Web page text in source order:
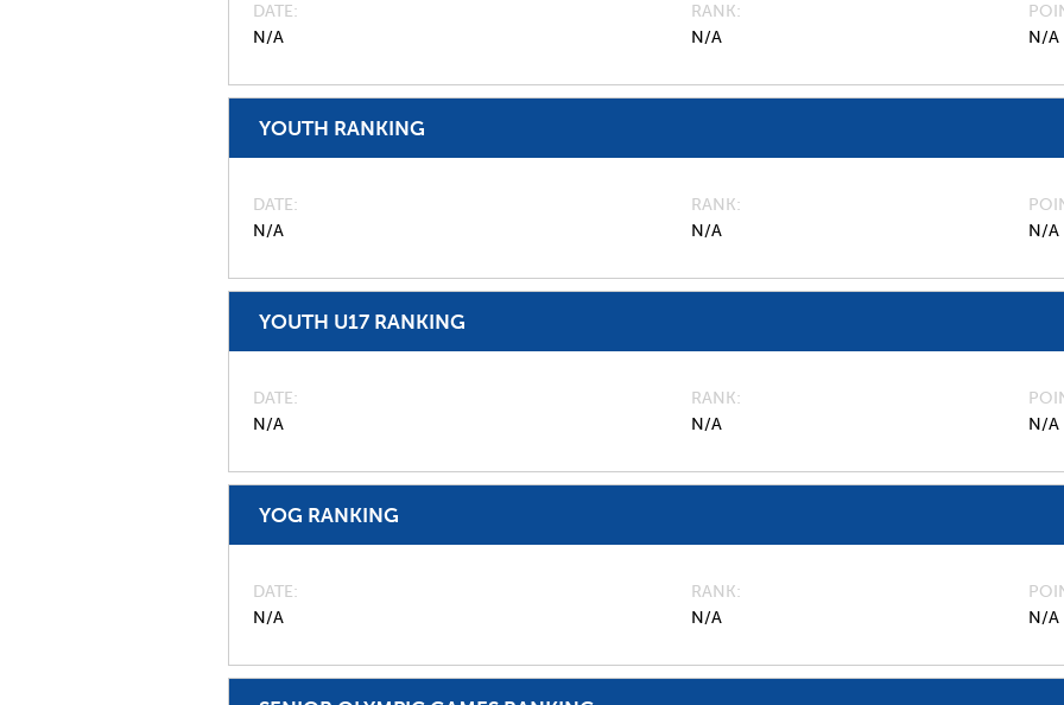
DATE
N/A
RANK
N/A
N/A
YOUTH RANKING
DATE
N/A
RANK
N/A
N/A
YOUTH U17 RANKING
DATE
N/A
RANK
N/A
N/A
YOG RANKING
DATE
N/A
RANK
N/A
N/A